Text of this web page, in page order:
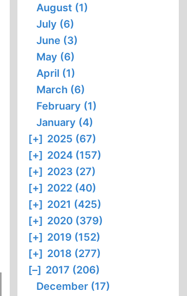
August (1)
July (6)
June (3)
May (6)
April (1)
March (6)
February (1)
January (4)
[+] 2025 (67)
[+] 2024 (157)
[+] 2023 (27)
[+] 2022 (40)
[+] 2021 (425)
[+] 2020 (379)
[+] 2019 (152)
[+] 2018 (277)
[–] 2017 (206)
December (17)